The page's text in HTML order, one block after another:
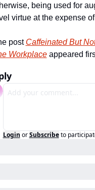
being used for
virtue at the expense
post Caffeinated But
Workplace appeared
Login or Subscribe to